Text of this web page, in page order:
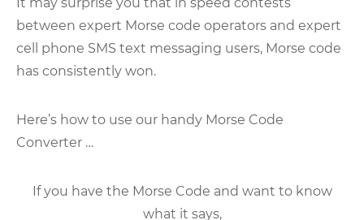
between expert Morse code operators and expert
cell phone SMS text messaging users, Morse code
has consistently won.
Here’s how to use our handy Morse Code
Converter …
If you have the Morse Code and want to know
what it says,